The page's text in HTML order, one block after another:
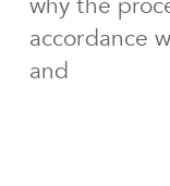
accordance
and